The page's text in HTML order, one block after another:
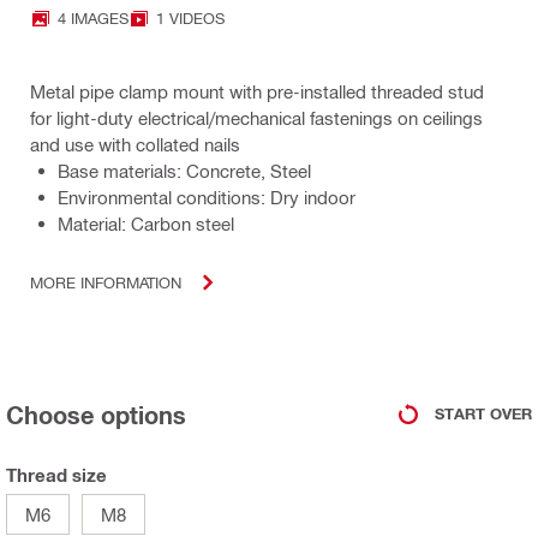
4 IMAGES 1 VIDEOS
Metal pipe clamp mount with pre-installed threaded stud
for light-duty electrical/mechanical fastenings on ceilings
and use with collated nails
Base materials: Concrete, Steel
Environmental conditions: Dry indoor
Material: Carbon steel
MORE INFORMATION
Choose options START OVER
Thread size
M6
M8